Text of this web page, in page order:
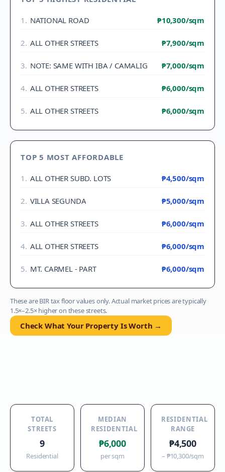
1 . NATIONAL ROAD ₱10,300/sqm
2. ALL OTHER STREETS ₱7,900/sqm
3. NOTE: SAME WITH IBA / CAMALIG ₱7,000/sqm
4. ALL OTHER STREETS ₱6,000/sqm
5. ALL OTHER STREETS ₱6,000/sqm
TOP 5 MOST AFFORDABLE
1 . ALL OTHER SUBD. LOTS ₱4,500/sqm
2. VILLA SEGUNDA ₱5,000/sqm
3. ALL OTHER STREETS ₱6,000/sqm
4. ALL OTHER STREETS ₱6,000/sqm
5. MT. CARMEL - PART ₱6,000/sqm
These are BIR tax floor values only. Actual market prices are typically
1.5×–2.5× higher on these streets.
Check What Your Property Is Worth →
TOTAL
STREETS
9
Residential
MEDIAN
RESIDENTIAL
₱6,000
per sqm
RESIDENTIAL
RANGE
₱4,500
– ₱10,300/sqm